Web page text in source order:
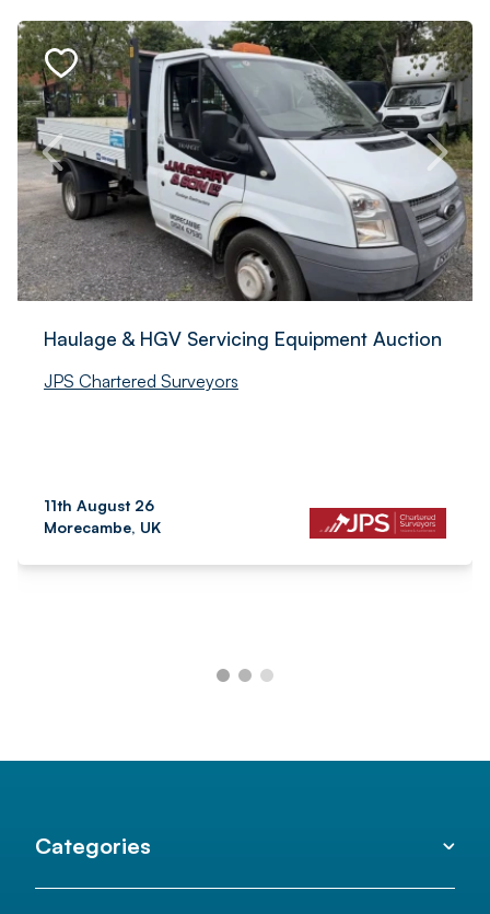
Haulage & HGV Servicing Equipment Auction
JPS Chartered Surveyors
11th August 26
Morecambe, UK
Categories